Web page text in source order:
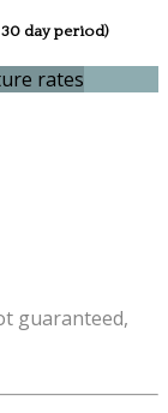
day period)
rates
guaranteed,